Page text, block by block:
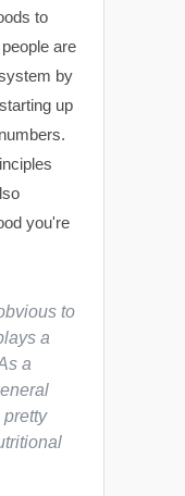
to
are
by
up
you're
to
a
a